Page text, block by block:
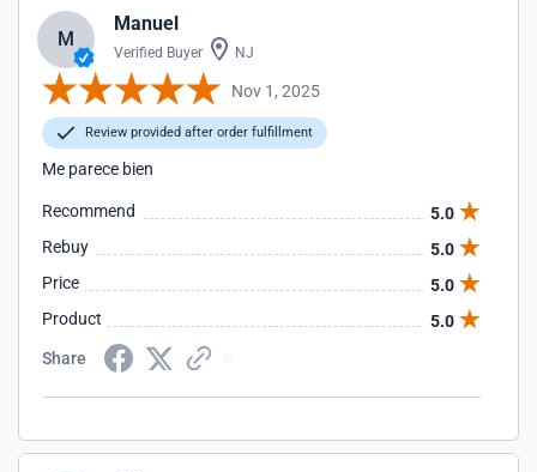
M
Manuel
Verified Buyer NJ
Nov 1, 2025
Review provided after order fulfillment
Me parece bien
Recommend
5.0
Rebuy
5.0
Price
5.0
Product
5.0
Share